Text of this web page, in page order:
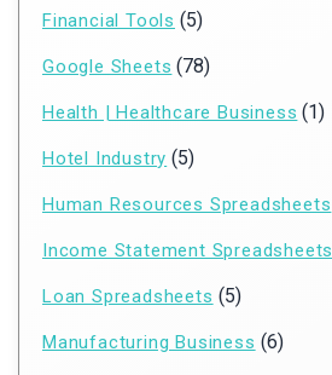
Financial Tools (5)
Google Sheets (78)
Health | Healthcare Business (1)
Hotel Industry (5)
Human Resources Spreadsheets
Income Statement Spreadsheets
Loan Spreadsheets (5)
Manufacturing Business (6)